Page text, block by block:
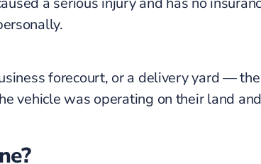
forecourt, or a delivery yard —
vehicle was operating on their land